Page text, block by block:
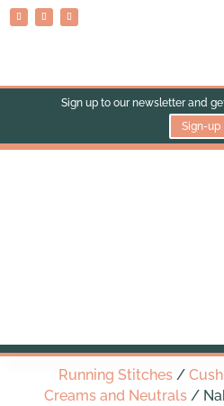
Sign up to our newsletter and
Sign-up
Running Stitches/
Creams and Neutrals /